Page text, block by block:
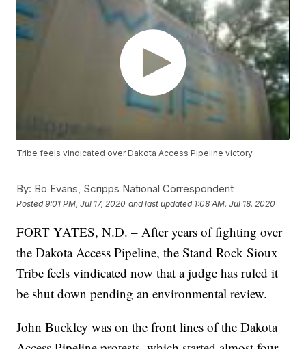
Tribe feels vindicated over Dakota Access Pipeline victory
By: Bo Evans, Scripps National Correspondent
Posted9:01 PM, Jul 17, 2020 and last updated 1:08 AM, Jul 18, 2020
FORT YATES, N.D. – After years of fighting over
the Dakota Access Pipeline, the Stand Rock Sioux
Tribe feels vindicated now that a judge has ruled it
be shut down pending an environmental review.
John Buckley was on the front lines of the Dakota